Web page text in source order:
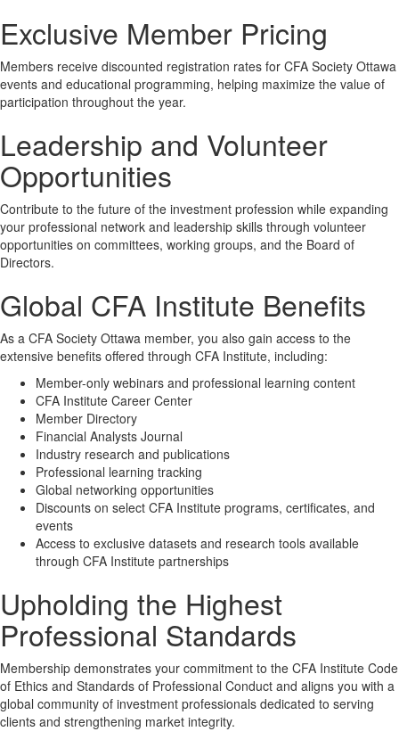
Exclusive Member Pricing
Members receive discounted registration rates for CFA Society Ottawa
events and educational programming, helping maximize the value of
participation throughout the year.
Leadership and Volunteer
Opportunities
Contribute to the future of the investment profession while expanding
your professional network and leadership skills through volunteer
opportunities on committees, working groups, and the Board of
Directors.
Global CFA Institute Benefits
As a CFA Society Ottawa member, you also gain access to the
extensive benefits offered through CFA Institute, including:
Member-only webinars and professional learning content
CFA Institute Career Center
Member Directory
Financial Analysts Journal
Industry research and publications
Professional learning tracking
Global networking opportunities
Discounts on select CFA Institute programs, certificates, and
events
Access to exclusive datasets and research tools available
through CFA Institute partnerships
Upholding the Highest
Professional Standards
Membership demonstrates your commitment to the CFA Institute Code
of Ethics and Standards of Professional Conduct and aligns you with a
global community of investment professionals dedicated to serving
clients and strengthening market integrity.